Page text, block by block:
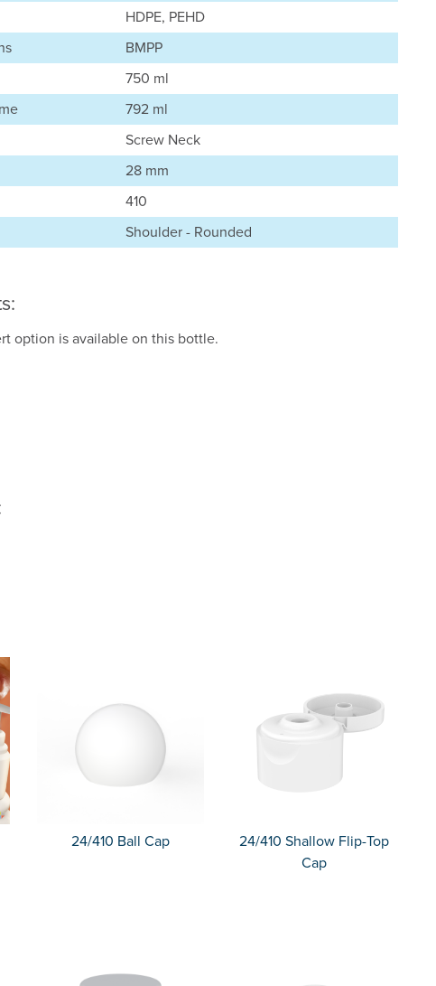
HDPE, PEHD
BMPP
750 ml
792 ml
Screw Neck
28 mm
410
Shoulder - Rounded
option is available on this bottle.
24/410 Ball Cap
24/410 Shallow Flip-Top
Cap